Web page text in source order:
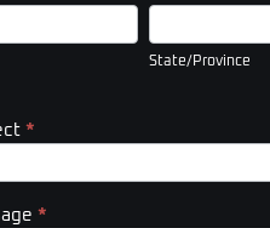
State/Province
State/Province
*
*